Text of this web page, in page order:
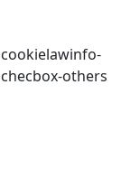
cookielawinfo-
checbox-others